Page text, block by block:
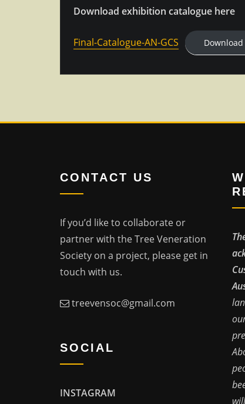
Download exhibition catalogue here
Final-Catalogue-AN-GCS Download
CONTACT US
If you’d like to collaborate or
partner with the Tree Veneration
Society on a project, please get in
touch with us.
treevensoc@gmail.com
SOCIAL
INSTAGRAM